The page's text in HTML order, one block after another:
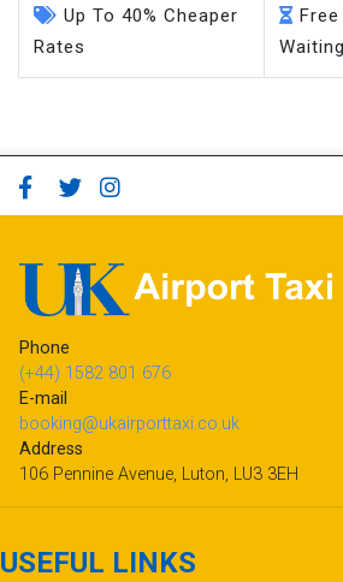
Up To 40% Cheaper
Rates
Phone
(+44) 1582 801 676
E-mail
booking@ukairporttaxi.co.uk
Address
106 Pennine Avenue, Luton, LU3 3EH
USEFUL LINKS